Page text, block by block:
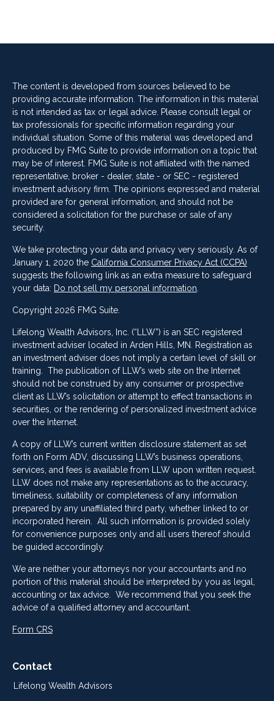
The content is developed from sources believed to be
providing accurate information. The information in this material
is not intended as tax or legal advice. Please consult legal or
tax professionals for specific information regarding your
individual situation. Some of this material was developed and
produced by FMG Suite to provide information on a topic that
may be of interest. FMG Suite is not affiliated with the named
representative, broker - dealer, state - or SEC - registered
investment advisory firm. The opinions expressed and material
provided are for general information, and should not be
considered a solicitation for the purchase or sale of any
security.
We take protecting your data and privacy very seriously. As of
January 1, 2020 the California Consumer Privacy Act (CCPA)
suggests the following link as an extra measure to safeguard
your data: Do not sell my personal information.
Copyright 2026 FMG Suite.
Lifelong Wealth Advisors, Inc. (“LLW”) is an SEC registered
investment adviser located in Arden Hills, MN. Registration as
an investment adviser does not imply a certain level of skill or
training. The publication of LLW’s web site on the Internet
should not be construed by any consumer or prospective
client as LLW’s solicitation or attempt to effect transactions in
securities, or the rendering of personalized investment advice
over the Internet.
A copy of LLW’s current written disclosure statement as set
forth on Form ADV, discussing LLW’s business operations,
services, and fees is available from LLW upon written request.
LLW does not make any representations as to the accuracy,
timeliness, suitability or completeness of any information
prepared by any unaffiliated third party, whether linked to or
incorporated herein. All such information is provided solely
for convenience purposes only and all users thereof should
be guided accordingly.
We are neither your attorneys nor your accountants and no
portion of this material should be interpreted by you as legal,
accounting or tax advice. We recommend that you seek the
advice of a qualified attorney and accountant.
Form CRS
Contact
Lifelong Wealth Advisors